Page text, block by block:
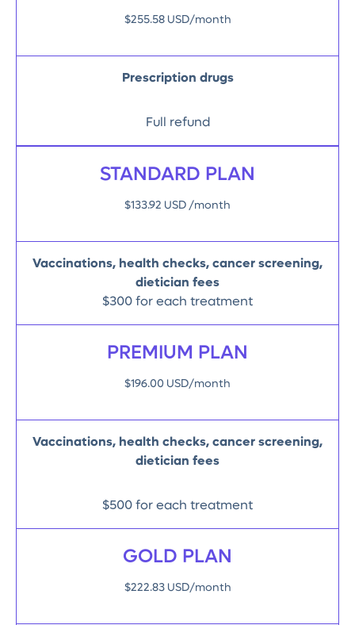
$255.58 USD/month
Prescription drugs
Full refund
STANDARD PLAN
$133.92 USD /month
Vaccinations, health checks, cancer screening,
dietician fees
$300 for each treatment
PREMIUM PLAN
$196.00 USD/month
Vaccinations, health checks, cancer screening,
dietician fees
$500 for each treatment
GOLD PLAN
$222.83 USD/month